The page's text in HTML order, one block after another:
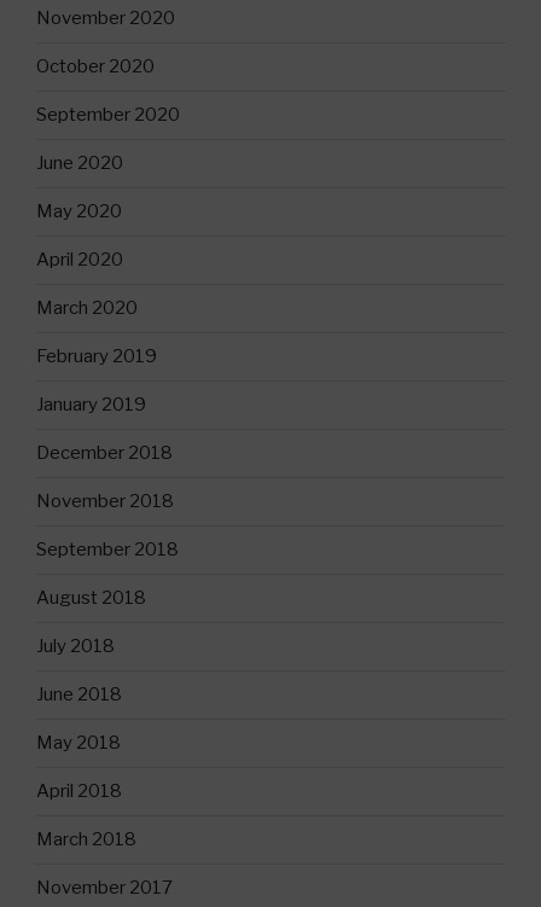
November 2020
October 2020
September 2020
June 2020
May 2020
April 2020
March 2020
February 2019
January 2019
December 2018
November 2018
September 2018
August 2018
July 2018
June 2018
May 2018
April 2018
March 2018
November 2017